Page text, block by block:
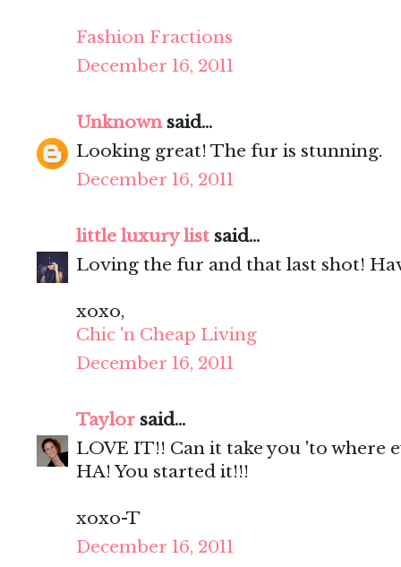
Fashion Fractions
December 16, 2011
Unknownsaid...
Looking great! The fur is stunning.
December 16, 2011
little luxury list said...
Loving the fur and that last shot!
xoxo,
Chic 'n Cheap Living
December 16, 2011
Taylor said...
LOVE IT!! Can it take you 'to where
HA! You started it!!!
xoxo-T
December 16, 2011